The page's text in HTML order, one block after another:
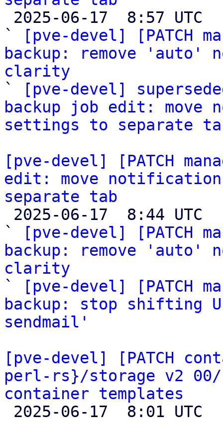
`
[pve-devel] [PATCH
backup: remove 'auto'
clarity
`
[pve-devel]
backup job edit:
settings to separate
[pve-devel] [PATCH
edit: move
separate tab
`
[pve-devel] [PATCH
backup: remove 'auto'
clarity
`
[pve-devel] [PATCH
backup: stop shifting
sendmail'
[pve-devel] [PATCH
perl-rs}/storage v2 00/
container templates